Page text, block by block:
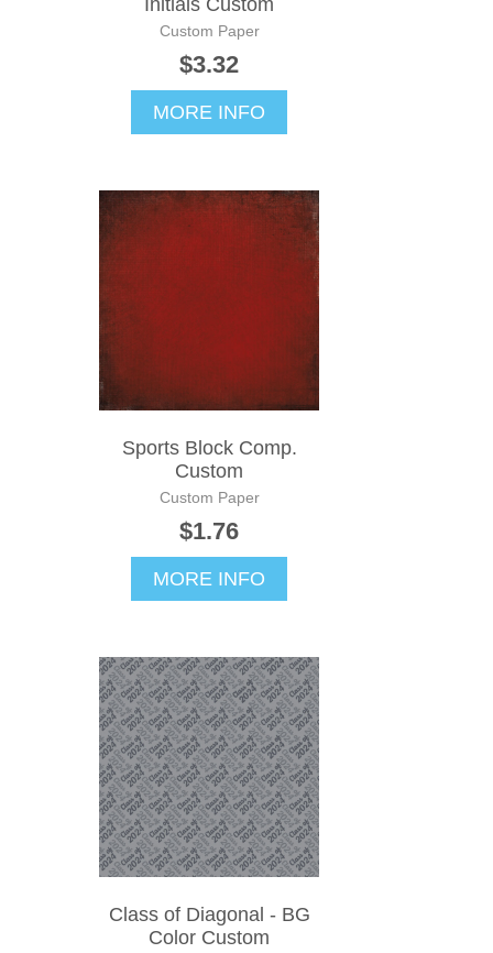
Custom Paper
$3.32
MORE INFO
Sports Block Comp.
Custom
Custom Paper
$1.76
MORE INFO
Class of Diagonal - BG
Color Custom